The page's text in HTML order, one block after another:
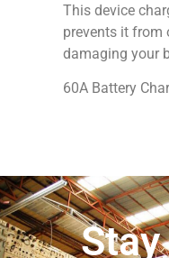
This device
prevents it from
damaging your
60A Battery